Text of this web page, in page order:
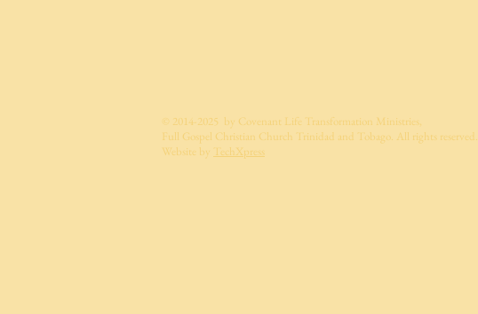
© 2014-2025 by Covenant Life Transformation Ministries,
Full Gospel Christian Church Trinidad and Tobago. All rights reserved.
Website by TechXpress